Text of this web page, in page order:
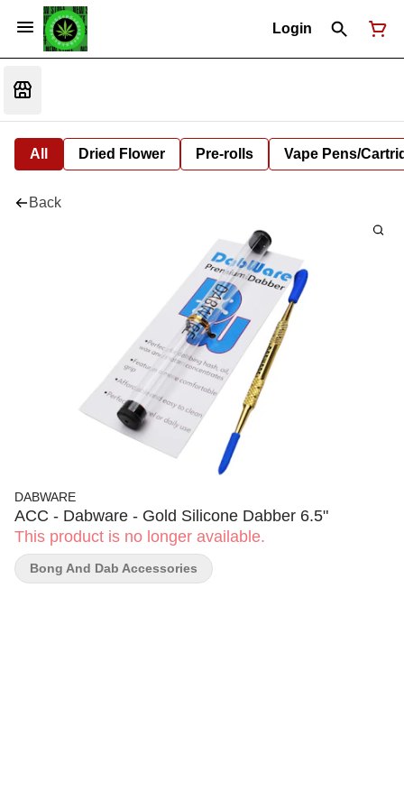
Login
All Dried Flower Pre-rolls Vape Pens/
Back
DABWARE
ACC - Dabware - Gold Silicone Dabber 6.5"
This product is no longer available.
Bong And Dab Accessories